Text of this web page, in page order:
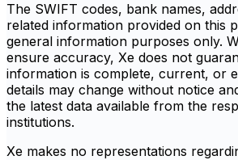
The SWIFT codes, bank names,
related information provided on this
general information purposes only.
ensure accuracy, Xe does not
information is complete, current, or
details may change without notice
the latest data available from the
institutions.
Xe makes no representations